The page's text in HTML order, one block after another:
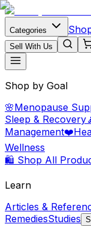
Categories
Sell With Us
Shop by Goal
🌸Menopause
Sleep & Recovery
Management❤️
Wellness
🛍️ Shop All
Learn
Articles &
RemediesStudies